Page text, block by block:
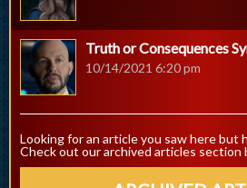
Truth or Consequences
10/14/2021 6:20 pm
Looking for an article you saw here but
Check out our archived articles section